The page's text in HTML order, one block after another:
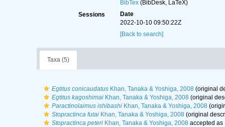
BibTex(BibDesk, LaTeX)
Sessions
Date
2022-10-10 09:50:22Z
[Back to search]
Taxa (5)
Egtitus conicaudatusKhan, Tanaka & Yoshiga, 2008 (original
Egtitus kagoshimaiKhan, Tanaka & Yoshiga, 2008 (original
Paractinolaimus ishibashiKhan, Tanaka & Yoshiga, 2008
Stopractinca futaiKhan, Tanaka & Yoshiga, 2008 (original
Stopractinca peteriKhan, Tanaka & Yoshiga, 2008 accepted as